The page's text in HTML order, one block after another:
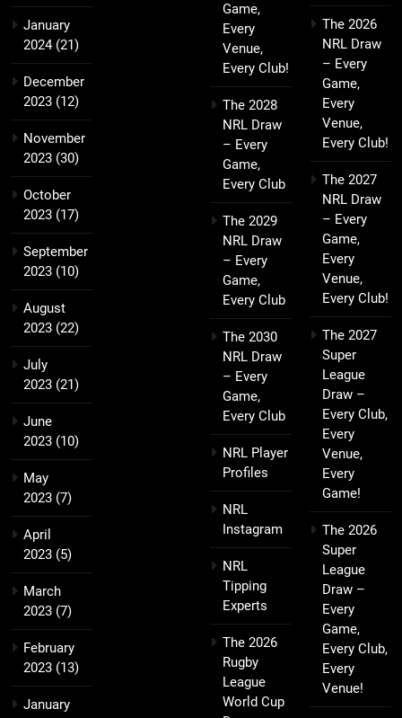
January
2024(21)
December
2023 (12)
November
2023 (30)
October
2023 (17)
September
2023 (10)
August
2023 (22)
July
2023 (21)
June
2023 (10)
May
2023 (7)
April
2023 (5)
March
2023 (7)
February
2023 (13)
January
Game,
Every
Venue,
Every Club!
The 2028
NRL Draw
– Every
Game,
Every Club
The 2029
NRL Draw
– Every
Game,
Every Club
The 2030
NRL Draw
– Every
Game,
Every Club
NRL Player
Profiles
NRL
Instagram
NRL
Tipping
Experts
The 2026
Rugby
League
World Cup
The 2026
NRL Draw
– Every
Game,
Every
Venue,
Every Club!
The 2027
NRL Draw
– Every
Game,
Every
Venue,
Every Club!
The 2027
Super
League
Draw –
Every Club,
Every
Venue,
Every
Game!
The 2026
Super
League
Draw –
Every
Game,
Every Club,
Every
Venue!